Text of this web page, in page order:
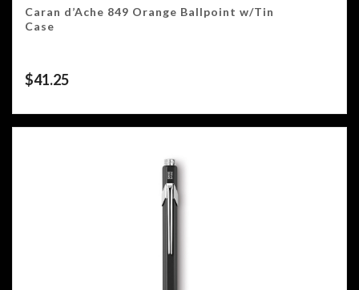
Caran d’Ache 849 Orange Ballpoint w/Tin
Case
$41.25